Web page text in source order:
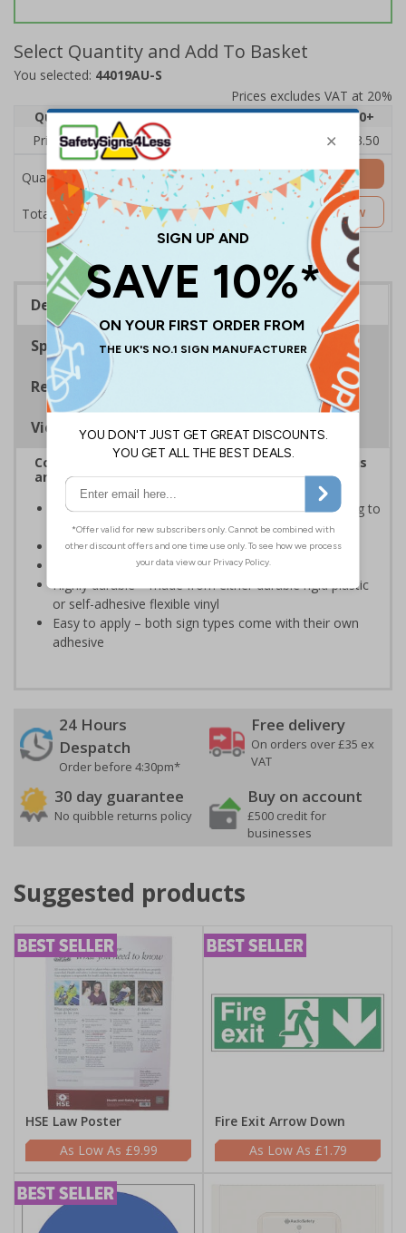
Select Quantity and Add To Basket
You selected: 44019AU-S
Prices excludes VAT at 20%
Quantity
1 2 - 4 5 - 9 10 - 19
20+
Price Each
£5.35 £3.50
Quantity
Total Price £5.35
Add to Basket
Customise Now
Description
Specifications
Regulations
Viewing Distances
Complies with the Health and Safety (Safety Signs
and Signals) Regulations 1996
Informs employees of important information relating to
safe working in the kitchen
Helps to ensure best practice is followed at all times
Conforms to EN ISO 7010:2020
Highly durable – made from either durable rigid plastic
or self-adhesive flexible vinyl
Easy to apply – both sign types come with their own
adhesive
24 Hours
Despatch
Order before 4:30pm*
Free delivery
On orders over £35 ex
VAT
30 day guarantee
No quibble returns policy
Buy on account
£500 credit for
businesses
Suggested products
HSE Law Poster
£9.99
Fire Exit Arrow Down
£1.79